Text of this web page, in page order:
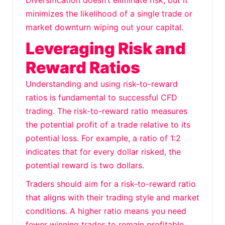
minimizes the likelihood of a single trade or
market downturn wiping out your capital.
Leveraging Risk and
Reward Ratios
Understanding and using risk-to-reward
ratios is fundamental to successful CFD
trading. The risk-to-reward ratio measures
the potential profit of a trade relative to its
potential loss. For example, a ratio of 1:2
indicates that for every dollar risked, the
potential reward is two dollars.
Traders should aim for a risk-to-reward ratio
that aligns with their trading style and market
conditions. A higher ratio means you need